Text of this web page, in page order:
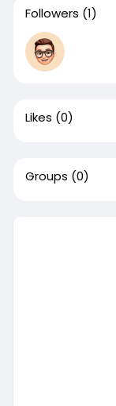
Followers (1)
Likes (0)
Groups (0)